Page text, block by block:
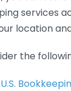
services
location
the
U.S.